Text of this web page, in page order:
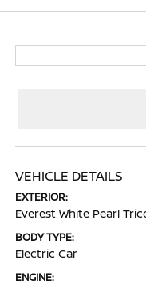
VEHICLE DETAILS
EXTERIOR:
Everest White Pearl
BODY TYPE:
Electric Car
ENGINE: